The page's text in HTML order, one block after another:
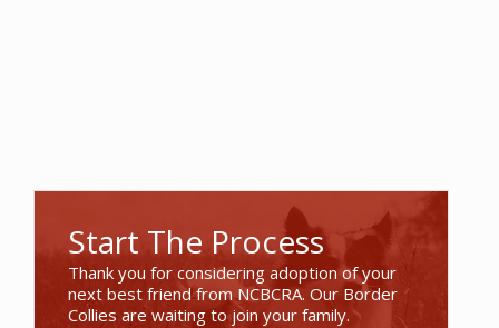
Start The Process
Thank you for considering adoption of your
next best friend from NCBCRA. Our Border
Collies are waiting to join your family.